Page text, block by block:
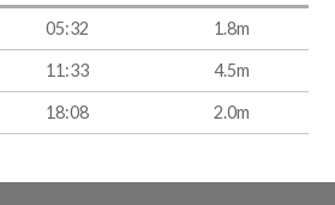
05:32 1.8m
11:33 4.5m
18:08 2.0m